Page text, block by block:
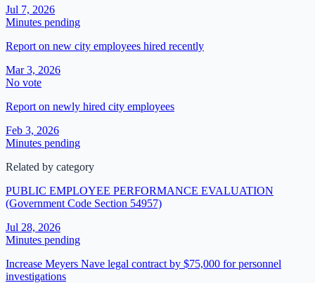
Jul 7, 2026
Minutes pending
Report on new city employees hired recently
Mar 3, 2026
No vote
Report on newly hired city employees
Feb 3, 2026
Minutes pending
Related by category
PUBLIC EMPLOYEE PERFORMANCE EVALUATION
(Government Code Section 54957)
Jul 28, 2026
Minutes pending
Increase Meyers Nave legal contract by $75,000 for personnel
investigations